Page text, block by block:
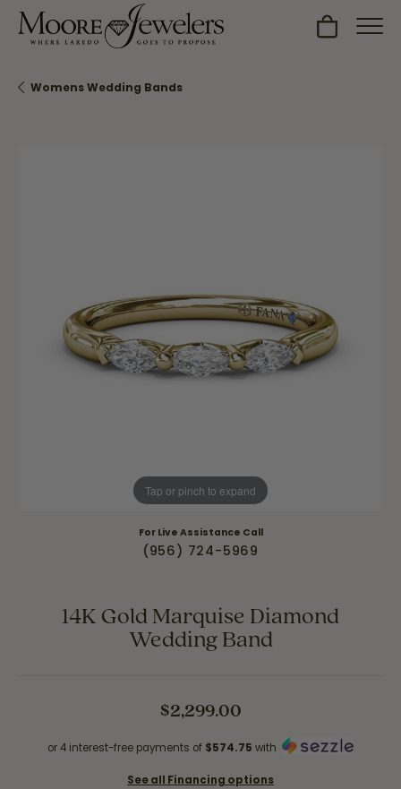
Toggle
Womens Wedding Bands
Tap or pinch to expand
For Live Assistance Call
(956) 724-5969
14K Gold Marquise Diamond
Wedding Band
$2,299.00
or 4 interest-free payments of $574.75 with
See all Financing options